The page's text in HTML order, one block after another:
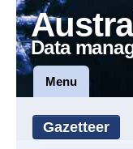
Data
Menu
Gazetteer